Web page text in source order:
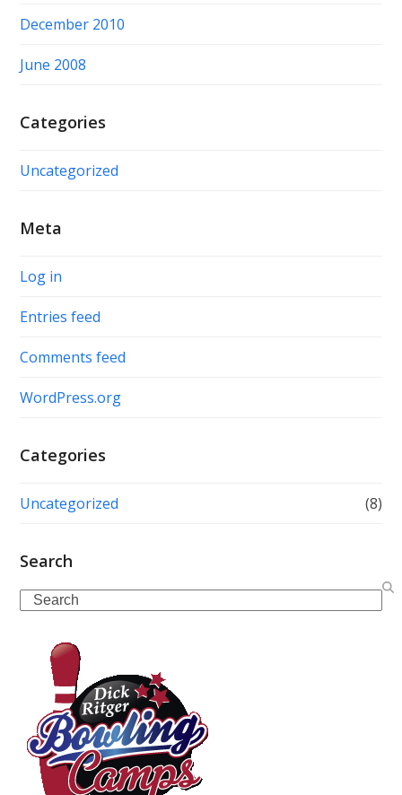
December 2010
June 2008
Categories
Uncategorized
Meta
Log in
Entries feed
Comments feed
WordPress.org
Categories
Uncategorized (8)
Search
Search